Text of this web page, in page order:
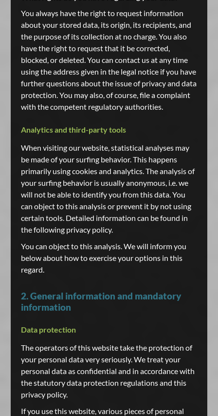
You always have the right to request information
about your stored data, its origin, its recipients, and
the purpose of its collection at no charge. You also
have the right to request that it be corrected,
blocked, or deleted. You can contact us at any time
using the address given in the legal notice if you have
further questions about the issue of privacy and data
protection. You may also, of course, file a complaint
with the competent regulatory authorities.
Analytics and third-party tools
When visiting our website, statistical analyses may
be made of your surfing behavior. This happens
primarily using cookies and analytics. The analysis of
your surfing behavior is usually anonymous, i.e. we
will not be able to identify you from this data. You
can object to this analysis or prevent it by not using
certain tools. Detailed information can be found in
the following privacy policy.
You can object to this analysis. We will inform you
below about how to exercise your options in this
regard.
2. General information and mandatory
information
Data protection
The operators of this website take the protection of
your personal data very seriously. We treat your
personal data as confidential and in accordance with
the statutory data protection regulations and this
privacy policy.
If you use this website, various pieces of personal